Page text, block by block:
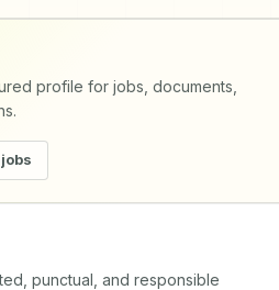
profile for jobs, documents,
punctual, and responsible